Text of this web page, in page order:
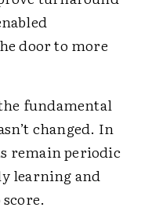
door to more
fundamental
changed. In
remain periodic
learning and